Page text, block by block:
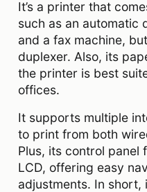
It’s a printer that
such as an automatic
and a fax machine,
duplexer. Also, its
the printer is best
offices.
It supports multiple
to print from both
Plus, its control panel
LCD, offering easy
adjustments. In short,